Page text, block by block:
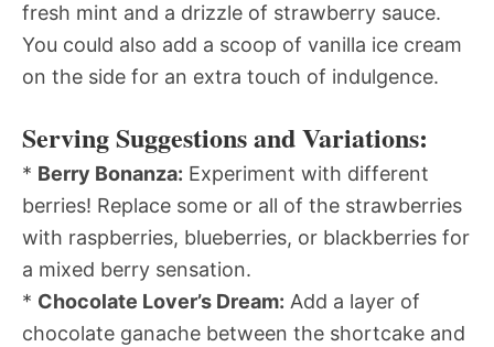
fresh mint and a drizzle of strawberry sauce.
You could also add a scoop of vanilla ice cream
on the side for an extra touch of indulgence.
Serving Suggestions and Variations:
* Berry Bonanza: Experiment with different
berries! Replace some or all of the strawberries
with raspberries, blueberries, or blackberries for
a mixed berry sensation.
* Chocolate Lover’s Dream: Add a layer of
chocolate ganache between the shortcake and